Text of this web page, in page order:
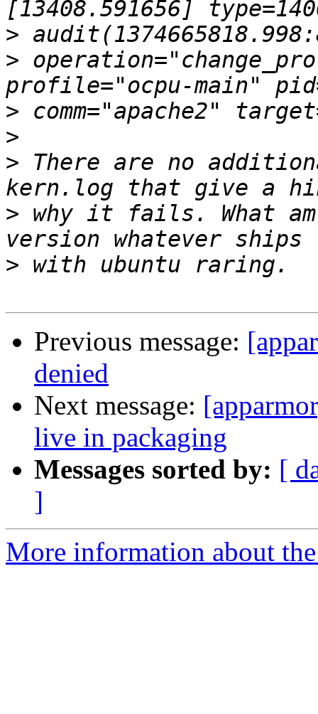
>
>
>
>
> There are no
> why it fails. What
>
Previous message:
denied
Next message:
live in packaging
Messages sorted by: [
]
More information about